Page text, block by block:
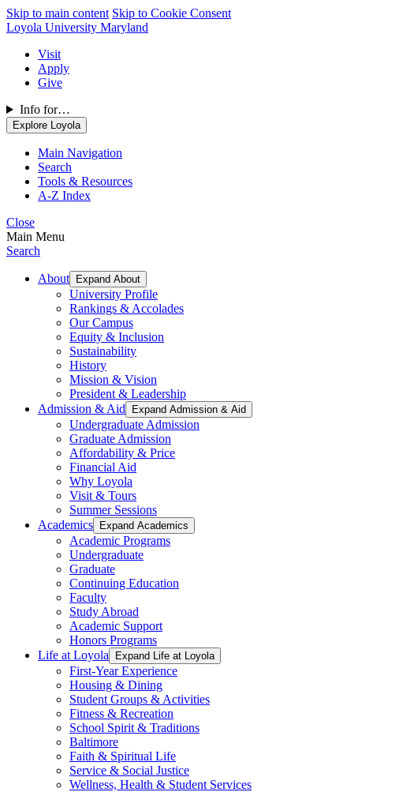
Skip to main content Skip to Cookie Consent
Loyola University Maryland
Visit
Apply
Give
Info for…
Explore Loyola
Main Navigation
Search
Tools & Resources
A-Z Index
Close
Main Menu
Search
About Expand About
University Profile
Rankings & Accolades
Our Campus
Equity & Inclusion
Sustainability
History
Mission & Vision
President & Leadership
Admission & Aid
Expand Admission & Aid
Undergraduate Admission
Graduate Admission
Affordability & Price
Financial Aid
Why Loyola
Visit & Tours
Summer Sessions
Academics
Expand Academics
Academic Programs
Undergraduate
Graduate
Continuing Education
Faculty
Study Abroad
Academic Support
Honors Programs
Life at Loyola
Expand Life at Loyola
First-Year Experience
Housing & Dining
Student Groups & Activities
Fitness & Recreation
School Spirit & Traditions
Baltimore
Faith & Spiritual Life
Service & Social Justice
Wellness, Health & Student Services